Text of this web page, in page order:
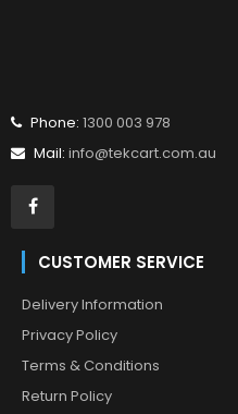
Phone: 1300 003 978
Mail: info@tekcart.com.au
CUSTOMER SERVICE
Delivery Information
Privacy Policy
Terms & Conditions
Return Policy